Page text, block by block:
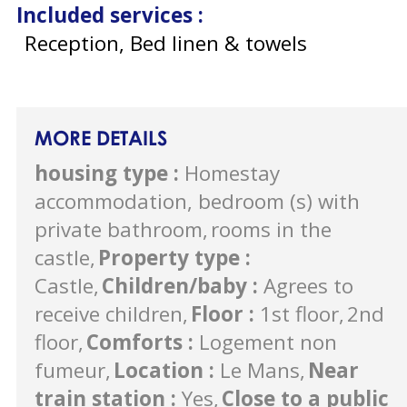
Included services :
Reception, Bed linen & towels
MORE DETAILS
housing type : Homestay
accommodation, bedroom (s) with
private bathroom rooms in the
castle Property type :
Castle Children/baby : Agrees to
receive children Floor : 1st floor 2nd
floor Comforts : Logement non
fumeur Location : Le Mans Near
train station : Yes Close to a public